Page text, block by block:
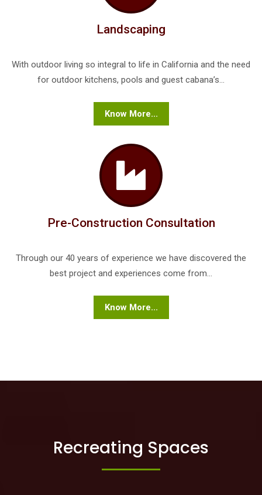
Landscaping
With outdoor living so integral to life in California and the need
for outdoor kitchens, pools and guest cabana’s...
Know More...
Pre-Construction Consultation
Through our 40 years of experience we have discovered the
best project and experiences come from...
Know More...
Recreating Spaces